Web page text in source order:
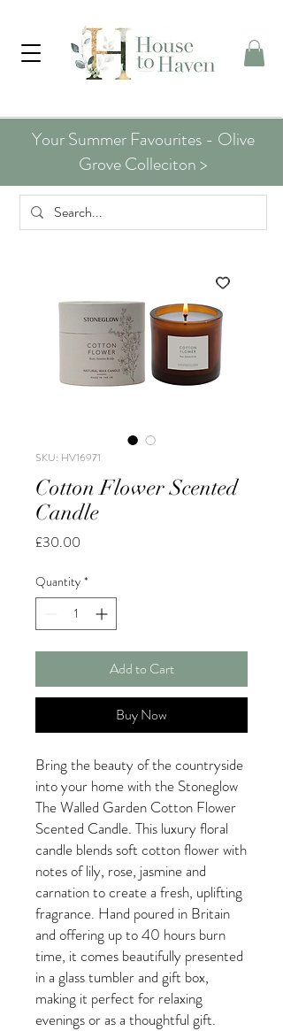
Your Summer Favourites - Olive
Grove Colleciton >
SKU: HV16971
Cotton Flower Scented
Candle
£30.00
Quantity *
Add to Cart
Buy Now
Bring the beauty of the countryside
into your home with the Stoneglow
The Walled Garden Cotton Flower
Scented Candle. This luxury floral
candle blends soft cotton flower with
notes of lily, rose, jasmine and
carnation to create a fresh, uplifting
fragrance. Hand poured in Britain
and offering up to 40 hours burn
time, it comes beautifully presented
in a glass tumbler and gift box,
making it perfect for relaxing
evenings or as a thoughtful gift.